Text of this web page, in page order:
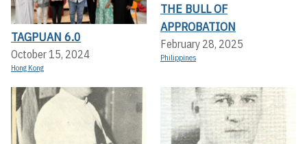
TAGPUAN 6.0
October 15, 2024
Hong Kong
THE BULL OF
APPROBATION
February 28, 2025
Philippines